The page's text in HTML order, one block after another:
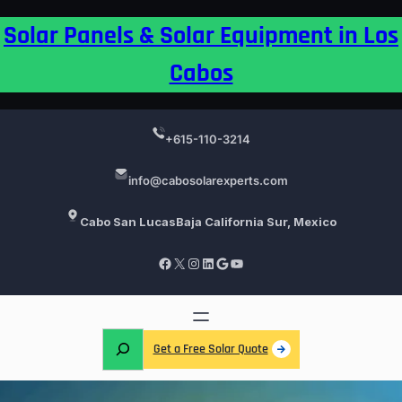
toSolar Panels & Solar Equipment in Los
Cabos
+615-110-3214
info@cabosolarexperts.com
Cabo San LucasBaja California Sur, Mexico
Facebook X Instagram LinkedIn Google YouTube
Get a Free Solar Quote